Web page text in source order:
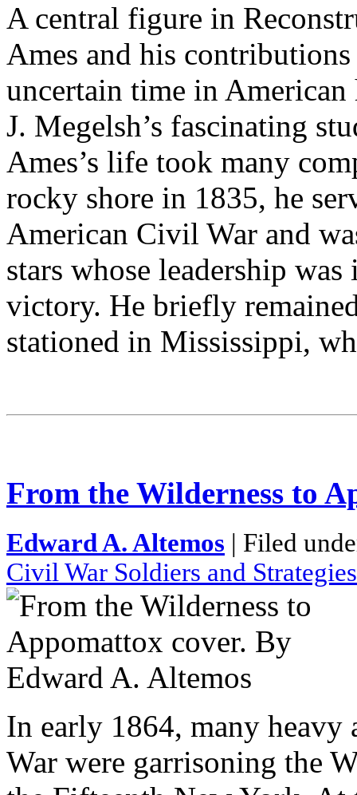
A central figure in
Ames and his
uncertain time in
J. Megelsh’s fascinating
Ames’s life took many
rocky shore in 1835, he
American Civil War and
stars whose leadership
victory. He briefly
stationed in Mississippi,
From the Wilderness to
Edward A. Altemos | Filed
Civil War Soldiers and Strategies
In early 1864, many
War were garrisoning the